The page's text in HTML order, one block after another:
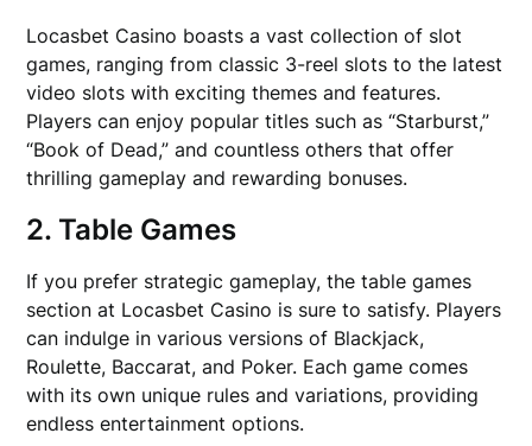
Locasbet Casino boasts a vast collection of slot
games, ranging from classic 3-reel slots to the latest
video slots with exciting themes and features.
Players can enjoy popular titles such as “Starburst,”
“Book of Dead,” and countless others that offer
thrilling gameplay and rewarding bonuses.
2. Table Games
If you prefer strategic gameplay, the table games
section at Locasbet Casino is sure to satisfy. Players
can indulge in various versions of Blackjack,
Roulette, Baccarat, and Poker. Each game comes
with its own unique rules and variations, providing
endless entertainment options.